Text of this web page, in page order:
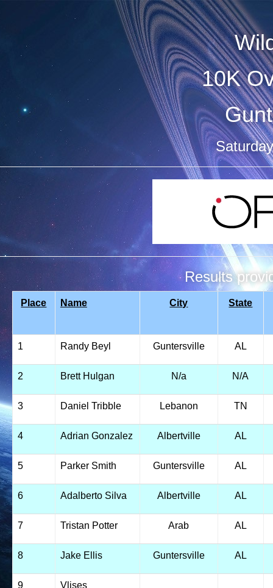
10K
Results
Place Name City State
1 Randy Beyl Guntersville AL
2 Brett Hulgan N/a N/A
3 Daniel Tribble Lebanon TN
4 Adrian Gonzalez Albertville AL
5 Parker Smith Guntersville AL
6 Adalberto Silva Albertville AL
7 Tristan Potter Arab AL
8 Jake Ellis Guntersville AL
9
Vlises